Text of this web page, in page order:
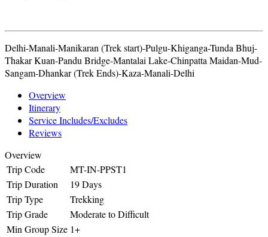
Delhi-Manali-Manikaran (Trek start)-Pulgu-Khiganga-Tunda Bhuj-
Thakar Kuan-Pandu Bridge-Mantalai Lake-Chinpatta Maidan-Mud-
Sangam-Dhankar (Trek Ends)-Kaza-Manali-Delhi
Overview
Itinerary
Service Includes/Excludes
Reviews
Overview
Trip Code
MT-IN-PPST1
Trip Duration
19 Days
Trip Type
Trekking
Trip Grade
Moderate to Difficult
Min Group Size 1+